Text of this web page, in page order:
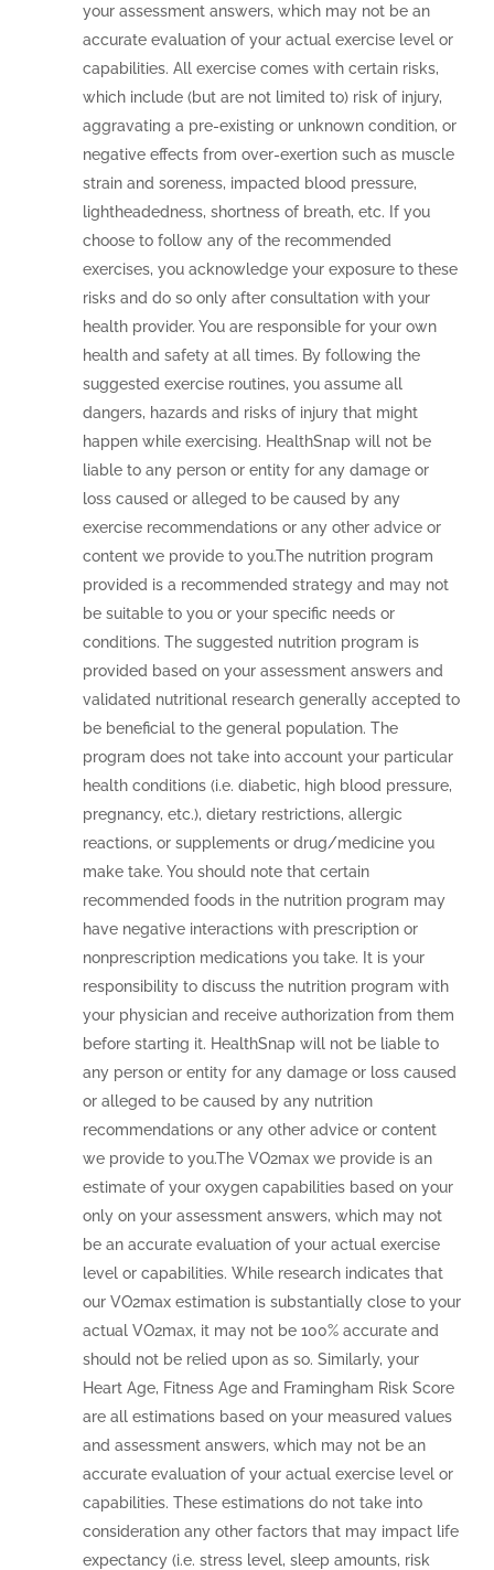
your assessment answers, which may not be an
accurate evaluation of your actual exercise level or
capabilities. All exercise comes with certain risks,
which include (but are not limited to) risk of injury,
aggravating a pre-existing or unknown condition, or
negative effects from over-exertion such as muscle
strain and soreness, impacted blood pressure,
lightheadedness, shortness of breath, etc. If you
choose to follow any of the recommended
exercises, you acknowledge your exposure to these
risks and do so only after consultation with your
health provider. You are responsible for your own
health and safety at all times. By following the
suggested exercise routines, you assume all
dangers, hazards and risks of injury that might
happen while exercising. HealthSnap will not be
liable to any person or entity for any damage or
loss caused or alleged to be caused by any
exercise recommendations or any other advice or
content we provide to you.The nutrition program
provided is a recommended strategy and may not
be suitable to you or your specific needs or
conditions. The suggested nutrition program is
provided based on your assessment answers and
validated nutritional research generally accepted to
be beneficial to the general population. The
program does not take into account your particular
health conditions (i.e. diabetic, high blood pressure,
pregnancy, etc.), dietary restrictions, allergic
reactions, or supplements or drug/medicine you
make take. You should note that certain
recommended foods in the nutrition program may
have negative interactions with prescription or
nonprescription medications you take. It is your
responsibility to discuss the nutrition program with
your physician and receive authorization from them
before starting it. HealthSnap will not be liable to
any person or entity for any damage or loss caused
or alleged to be caused by any nutrition
recommendations or any other advice or content
we provide to you.The VO2max we provide is an
estimate of your oxygen capabilities based on your
only on your assessment answers, which may not
be an accurate evaluation of your actual exercise
level or capabilities. While research indicates that
our VO2max estimation is substantially close to your
actual VO2max, it may not be 100% accurate and
should not be relied upon as so. Similarly, your
Heart Age, Fitness Age and Framingham Risk Score
are all estimations based on your measured values
and assessment answers, which may not be an
accurate evaluation of your actual exercise level or
capabilities. These estimations do not take into
consideration any other factors that may impact life
expectancy (i.e. stress level, sleep amounts, risk